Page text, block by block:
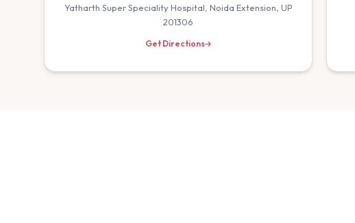
Yatharth Super Speciality Hospital, Noida Extension, UP
201306
Get Directions